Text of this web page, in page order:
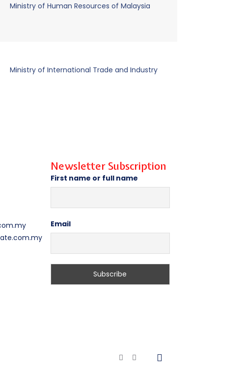
Ministry of Human Resources of Malaysia
Ministry of International Trade and Industry
Newsletter Subscription
First name or full name
Email